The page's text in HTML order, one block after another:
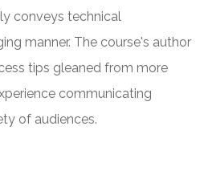
conveys technical
manner. The course's author
tips gleaned from more
communicating
of audiences.